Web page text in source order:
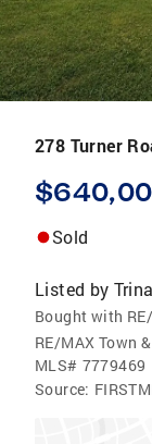
278 Turner
Sold
Listed by
Bought with
RE/MAX Town
MLS# 7779469
Source: